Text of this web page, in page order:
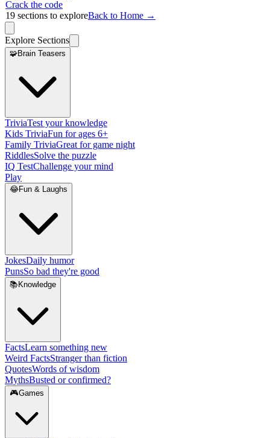
Crack the code
19 sections to exploreBack to Home →
Explore Sections
🧩Brain Teasers
TriviaTest your knowledge
Kids TriviaFun for ages 6+
Family TriviaGreat for game night
RiddlesSolve the puzzle
IQ TestChallenge your mind
Play
😂Fun & Laughs
JokesDaily humor
PunsSo bad they're good
📚 Knowledge
FactsLearn something new
Weird FactsStranger than fiction
QuotesWords of wisdom
MythsBusted or confirmed?
🎮Games